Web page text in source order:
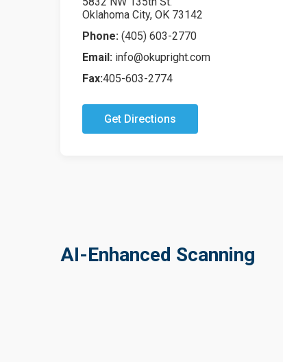
Oklahoma City, OK 73142
Phone: (405) 603-2770
Email: info@okupright.com
Fax:405-603-2774
Get Directions
AI-Enhanced Scanning